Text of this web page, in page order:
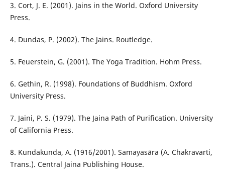
3. Cort, J. E. (2001). Jains in the World. Oxford University
Press.
4. Dundas, P. (2002). The Jains. Routledge.
5. Feuerstein, G. (2001). The Yoga Tradition. Hohm Press.
6. Gethin, R. (1998). Foundations of Buddhism. Oxford
University Press.
7. Jaini, P. S. (1979). The Jaina Path of Purification. University
of California Press.
8. Kundakunda, A. (1916/2001). Samayasāra (A. Chakravarti,
Trans.). Central Jaina Publishing House.